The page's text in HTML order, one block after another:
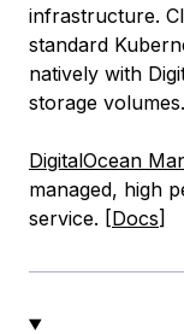
infrastructure.
standard
natively with
storage
DigitalOcean
managed, high
service. [Docs]